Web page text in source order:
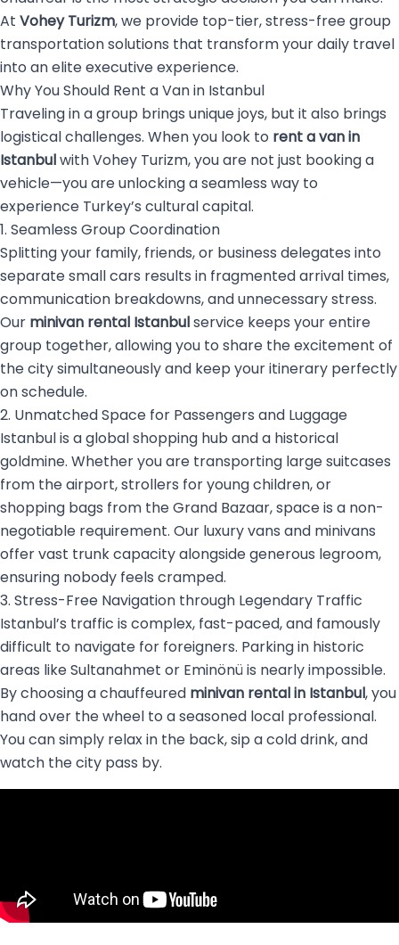
At Vohey Turizm, we provide top-tier, stress-free group
transportation solutions that transform your daily travel
into an elite executive experience.
Why You Should Rent a Van in Istanbul
Traveling in a group brings unique joys, but it also brings
logistical challenges. When you look to rent a van in
Istanbulwith Vohey Turizm, you are not just booking a
vehicle—you are unlocking a seamless way to
experience Turkey’s cultural capital.
1. Seamless Group Coordination
Splitting your family, friends, or business delegates into
separate small cars results in fragmented arrival times,
communication breakdowns, and unnecessary stress.
Our minivan rental Istanbulservice keeps your entire
group together, allowing you to share the excitement of
the city simultaneously and keep your itinerary perfectly
on schedule.
2. Unmatched Space for Passengers and Luggage
Istanbul is a global shopping hub and a historical
goldmine. Whether you are transporting large suitcases
from the airport, strollers for young children, or
shopping bags from the Grand Bazaar, space is a non-
negotiable requirement. Our luxury vans and minivans
offer vast trunk capacity alongside generous legroom,
ensuring nobody feels cramped.
3. Stress-Free Navigation through Legendary Traffic
Istanbul’s traffic is complex, fast-paced, and famously
difficult to navigate for foreigners. Parking in historic
areas like Sultanahmet or Eminönü is nearly impossible.
By choosing a chauffeured minivan rental in Istanbul, you
hand over the wheel to a seasoned local professional.
You can simply relax in the back, sip a cold drink, and
watch the city pass by.